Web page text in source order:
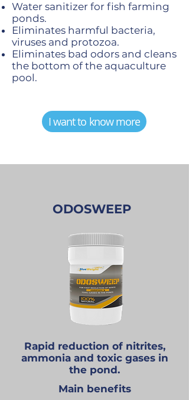
Water sanitizer for fish farming
ponds.
Eliminates harmful bacteria,
viruses and protozoa.
Eliminates bad odors and cleans
the bottom of the aquaculture
pool.
I want to know more
ODOSWEEP
Rapid reduction of nitrites,
ammonia and toxic gases in
the pond.
Main benefits